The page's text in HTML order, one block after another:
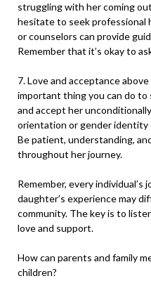
struggling with her coming
hesitate to seek professional
or counselors can provide
Remember that it’s okay to
7. Love and acceptance
important thing you can do
and accept her
orientation or gender identity
Be patient, understanding,
throughout her journey.
Remember, every individual’s
daughter’s experience may
community. The key is to
love and support.
How can parents and family
children?